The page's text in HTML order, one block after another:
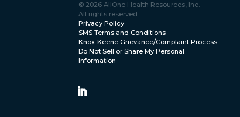
© 2026 AllOne Health Resources, Inc.
All rights reserved.
Privacy Policy
SMS Terms and Conditions
Knox-Keene Grievance/Complaint Process
Do Not Sell or Share My Personal
Information